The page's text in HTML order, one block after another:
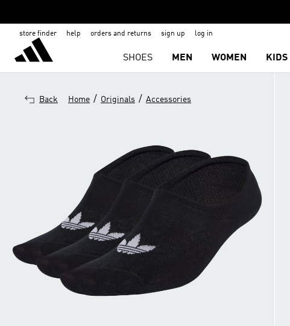
store finder help orders and returns sign up log in
SHOES MEN WOMEN KIDS
Back Home / Originals / Accessories